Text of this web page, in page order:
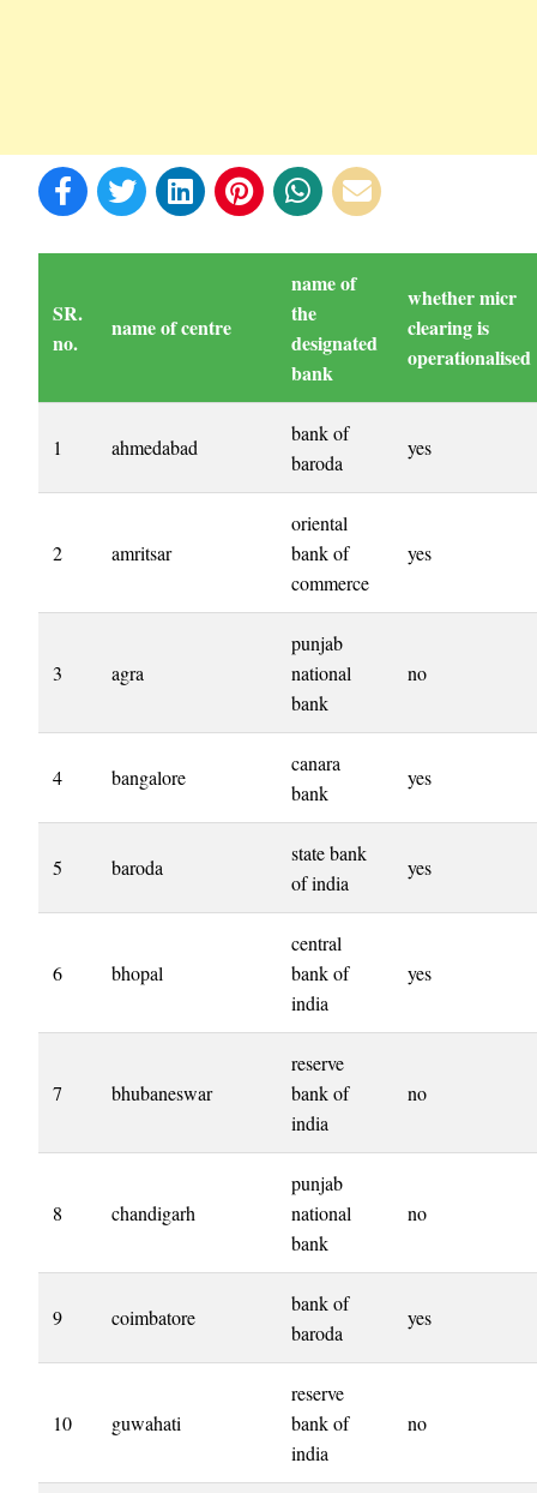
SR.
no.
name of centre
name of
the
designated
bank
whether micr
clearing is
operationalised
1 ahmedabad
bank of
baroda
yes
2 amritsar
oriental
bank of
commerce
yes
3 agra
punjab
national
bank
no
4 bangalore
canara
bank
yes
5 baroda
state bank
of india
yes
6 bhopal
central
bank of
india
yes
7 bhubaneswar
reserve
bank of
india
no
8 chandigarh
punjab
national
bank
no
9 coimbatore
bank of
baroda
yes
10 guwahati
reserve
bank of
india
no